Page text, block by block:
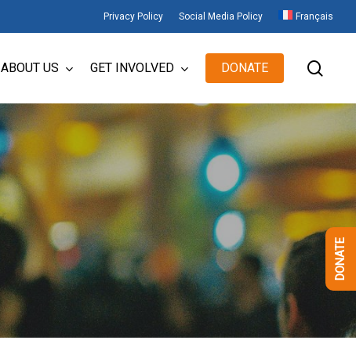
Privacy Policy Social Media Policy Français
ABOUT US GET INVOLVED DONATE
DONATE